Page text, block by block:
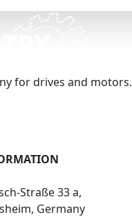
for drives and motors.
Straße 33 a,
Germany